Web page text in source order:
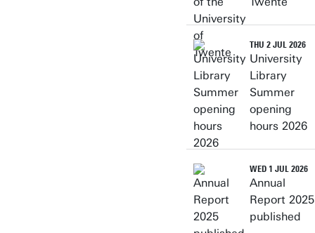
THU 2 JUL 2026
University
Library
Summer
opening
hours 2026
WED 1 JUL 2026
Annual
Report 2025
published